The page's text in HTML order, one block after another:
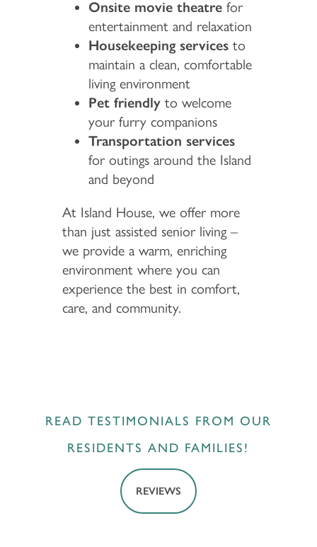
Onsite movie theatre for
entertainment and relaxation
Housekeeping services to
maintain a clean, comfortable
living environment
Pet friendly to welcome
your furry companions
Transportation services
for outings around the Island
and beyond
At Island House, we offer more
than just assisted senior living –
we provide a warm, enriching
environment where you can
experience the best in comfort,
care, and community.
READ TESTIMONIALS FROM OUR
RESIDENTS AND FAMILIES!
REVIEWS